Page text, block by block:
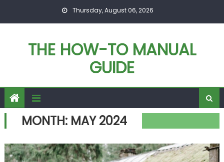
Thursday, August 06, 2026
THE HOW-TO MANUAL
GUIDE
MONTH: MAY 2024